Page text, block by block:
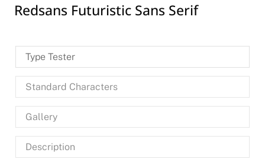
Blog
License
Contact Us
SANS SERIF
SERIF
DISPLAY
SCRIPT
HANDWRITING
BLACKLETTER
Redsans Futuristic Sans Serif
Type Tester
Standard Characters
Gallery
Description